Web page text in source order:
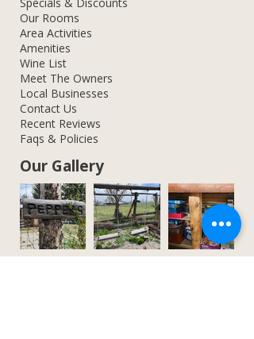
Our Rooms
Area Activities
Amenities
Wine List
Meet The Owners
Local Businesses
Contact Us
Recent Reviews
Faqs & Policies
Our Gallery